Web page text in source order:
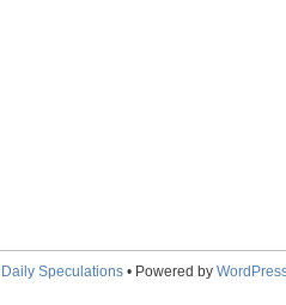
Daily Speculations• Powered by